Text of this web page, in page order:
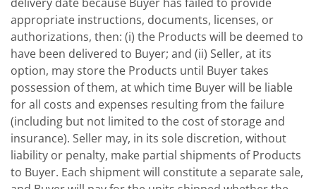
appropriate instructions, documents, licenses, or
authorizations, then: (i) the Products will be deemed to
have been delivered to Buyer; and (ii) Seller, at its
option, may store the Products until Buyer takes
possession of them, at which time Buyer will be liable
for all costs and expenses resulting from the failure
(including but not limited to the cost of storage and
insurance). Seller may, in its sole discretion, without
liability or penalty, make partial shipments of Products
to Buyer. Each shipment will constitute a separate sale,